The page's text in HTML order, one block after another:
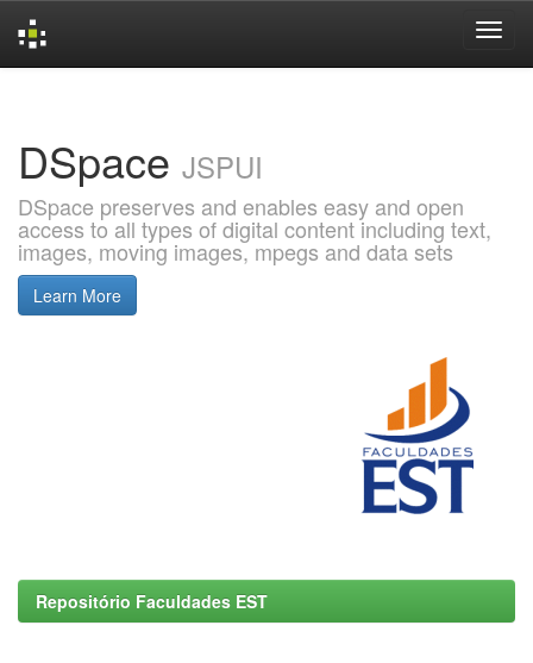
DSpace JSPUI
DSpace preserves and enables easy and open
access to all types of digital content including text,
images, moving images, mpegs and data sets
Learn More
Repositório Faculdades EST